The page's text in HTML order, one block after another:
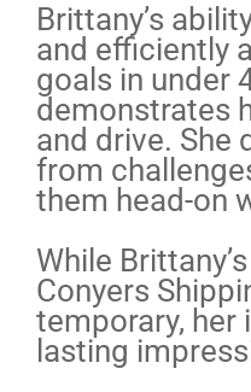
Brittany’s
and efficiently
goals in under
demonstrates
and drive. She
from
them head-on
While
Conyers
temporary, her
lasting